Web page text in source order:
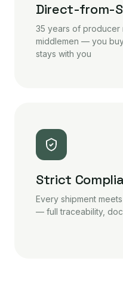
Direct-from-
35 years of producer
middlemen — you
stays with you
Strict
Every shipment
— full traceability,